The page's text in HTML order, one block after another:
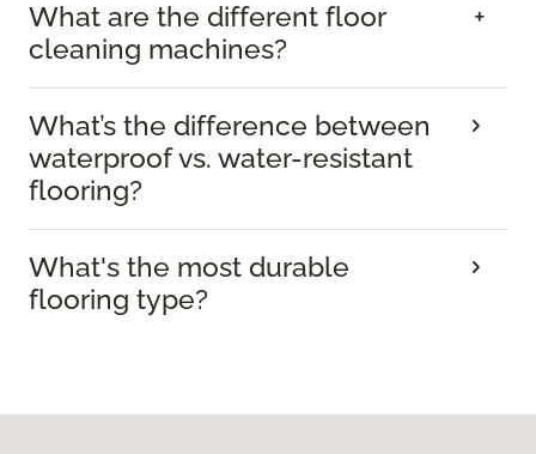
What are the different floor
cleaning machines?
What’s the difference between
waterproof vs. water-resistant
flooring?
What's the most durable
flooring type?